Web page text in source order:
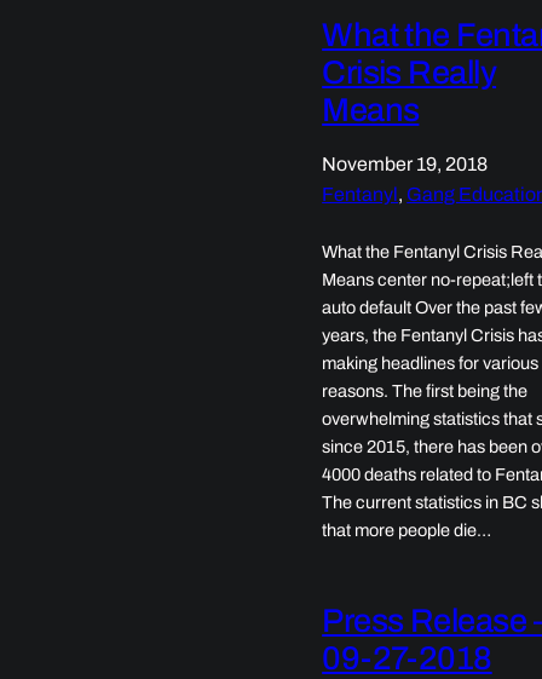
What the
Crisis Really
Means
November 19, 2018
Fentanyl, Gang
What the Fentanyl Crisis
Means center no-repeat;left
auto default Over the past
years, the Fentanyl Crisis
making headlines for various
reasons. The first being the
overwhelming statistics that
since 2015, there has been
4000 deaths related to
The current statistics in BC
that more people die…
Press Release
09-27-2018